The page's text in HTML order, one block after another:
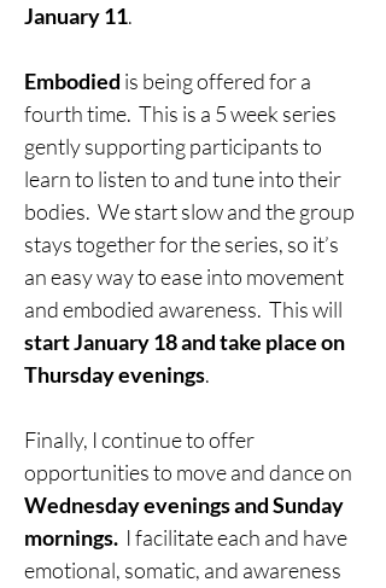
January 11.
Embodied is being offered for a
fourth time.  This is a 5 week series
gently supporting participants to
learn to listen to and tune into their
bodies.  We start slow and the group
stays together for the series, so it’s
an easy way to ease into movement
start January 18 and take place on
Thursday evenings.
Finally, I continue to offer
Wednesday evenings and Sunday
mornings. I facilitate each and have
emotional, somatic, and awareness